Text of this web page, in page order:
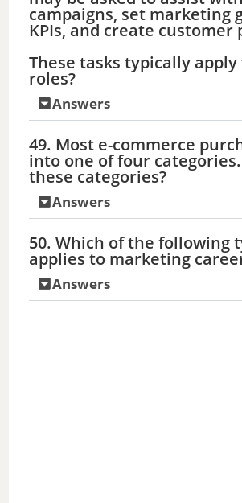
campaigns, set marketing
KPIs, and create customer
These tasks typically
roles?
Answers
49. Most e-commerce
into one of four
these categories?
Answers
50. Which of the following
applies to marketing
Answers